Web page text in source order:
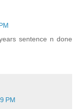
sentence n done
PM